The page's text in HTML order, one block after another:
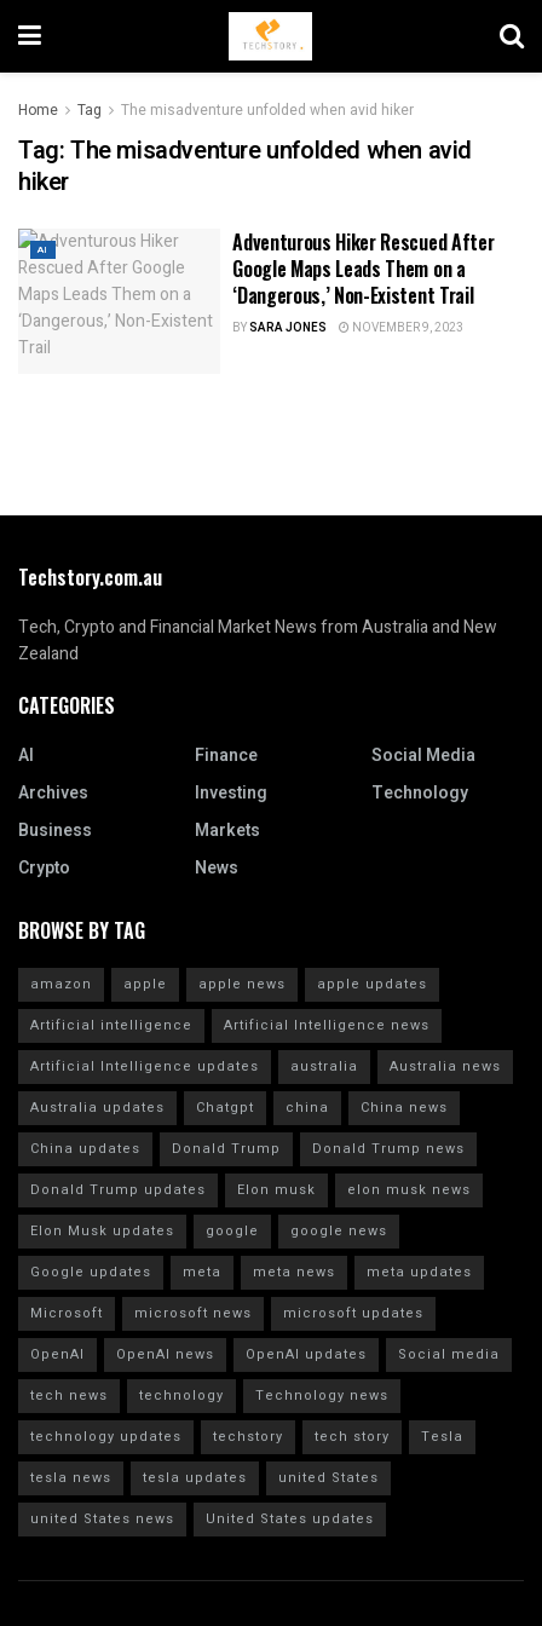
Home Tag The misadventure unfolded when avid hiker
Tag:The misadventure unfolded when avid
hiker
AI
Adventurous Hiker Rescued After
Google Maps Leads Them on a
‘Dangerous,’ Non-Existent Trail
BYSARA JONES NOVEMBER 9, 2023
Techstory.com.au
Tech, Crypto and Financial Market News from Australia and New
Zealand
CATEGORIES
AI
Archives
Business
Crypto
Finance
Investing
Markets
News
Social Media
Technology
BROWSE BY TAG
amazon apple apple news
apple updates
Artificial intelligence
Artificial Intelligence news
Artificial Intelligence updates
australia
Australia news
Australia updates
Chatgpt china
China news
China updates
Donald Trump
Donald Trump news
Donald Trump updates
Elon musk
elon musk news
Elon Musk updates
google
google news
Google updates
meta meta news
meta updates
Microsoft
microsoft news
microsoft updates
OpenAI
OpenAI news OpenAI updates
Social media
tech news
technology
Technology news
technology updates
techstory tech story
Tesla
tesla news
tesla updates
united States
united States news
United States updates